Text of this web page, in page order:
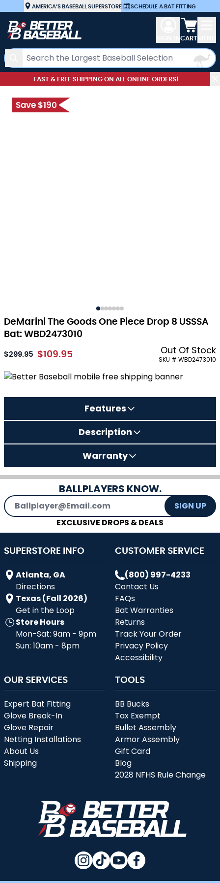
Skip to ContentAMERICA’S BASEBALL SUPERSTORE| SCHEDULE A BAT FITTING
Search
View
CART
FAST & FREE SHIPPING ON ALL ONLINE ORDERS!
DeMarini The Goods One Piece Drop 8 USSSA
Bat: WBD2473010
Save $190
$299.95 As low as:
$109.95 Out Of Stock
SKU # WBD2473010
Features
Description
Warranty
BALLPLAYERS KNOW.
Email Address
SIGN UP
EXCLUSIVE DROPS & DEALS
SUPERSTORE INFO
Atlanta, GA
Directions
Texas (Fall 2026)
Get in the Loop
Store Hours
Mon-Sat: 9am - 9pm
Sun: 10am - 8pm
CUSTOMER SERVICE
(800) 997-4233
Contact Us
FAQs
Bat Warranties
Returns
Track Your Order
Privacy Policy
Accessibility
OUR SERVICES
Expert Bat Fitting
Glove Break-In
Glove Repair
Netting Installations
About Us
Shipping
TOOLS
BB Bucks
Tax Exempt
Bullet Assembly
Armor Assembly
Gift Card
Blog
2028 NFHS Rule Change